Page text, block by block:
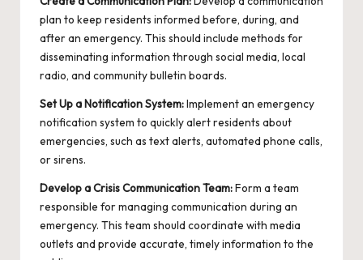
plan to keep residents informed before, during, and
after an emergency. This should include methods for
disseminating information through social media, local
radio, and community bulletin boards.
Set Up a Notification System:Implement an emergency
notification system to quickly alert residents about
emergencies, such as text alerts, automated phone calls,
or sirens.
Develop a Crisis Communication Team:Form a team
responsible for managing communication during an
emergency. This team should coordinate with media
outlets and provide accurate, timely information to the